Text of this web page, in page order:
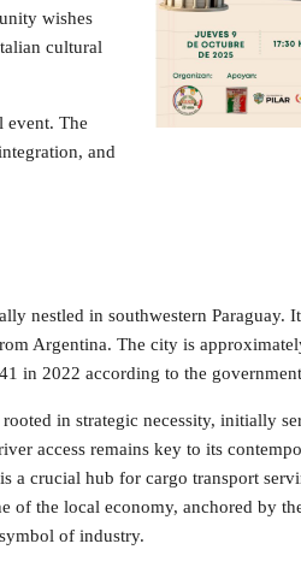
wishes
cultural
event. The
and
nestled in southwestern Paraguay.
Argentina. The city is
in 2022 according to the
in strategic necessity, initially
access remains key to its
a crucial hub for cargo transport
of the local economy, anchored by
of industry.